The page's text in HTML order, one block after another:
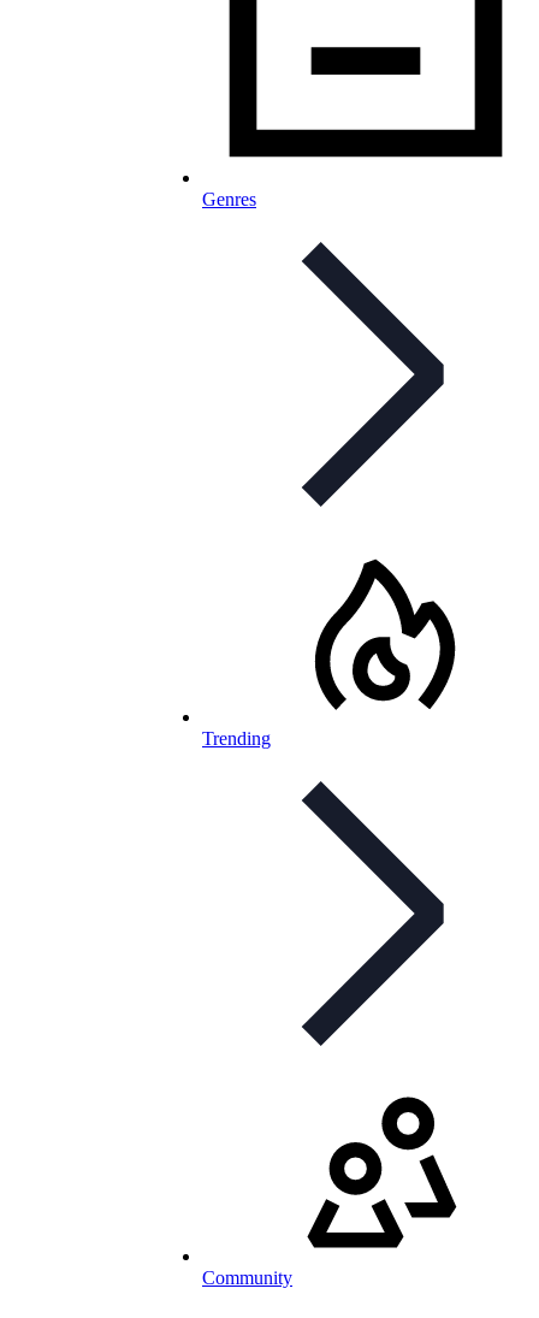
Genres
Trending
Community